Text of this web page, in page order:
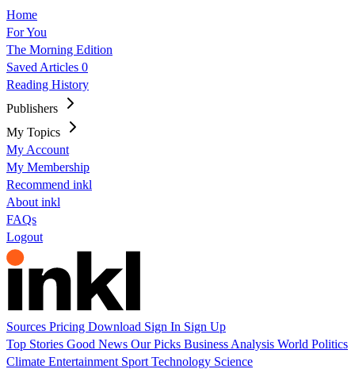
Home
For You
The Morning Edition
Saved Articles 0
Reading History
Publishers
My Topics
My Account
My Membership
Recommend inkl
About inkl
FAQs
Logout
Sources Pricing Download Sign In Sign Up
Top Stories Good News Our Picks Business Analysis World Politics
Climate Entertainment Sport Technology Science